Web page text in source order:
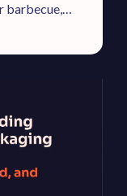
barbecue,